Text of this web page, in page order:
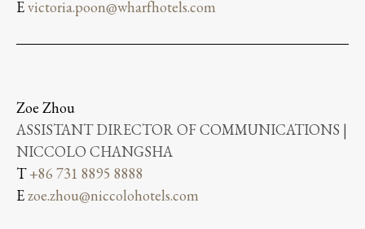
Evictoria.poon@wharfhotels.com
Zoe Zhou
ASSISTANT DIRECTOR OF COMMUNICATIONS |
NICCOLO CHANGSHA
T+86 731 8895 8888
Ezoe.zhou@niccolohotels.com